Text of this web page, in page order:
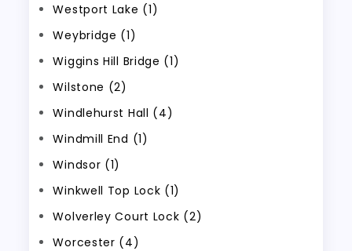
Westport Lake (1)
Weybridge (1)
Wiggins Hill Bridge (1)
Wilstone (2)
Windlehurst Hall (4)
Windmill End (1)
Windsor (1)
Winkwell Top Lock (1)
Wolverley Court Lock (2)
Worcester (4)